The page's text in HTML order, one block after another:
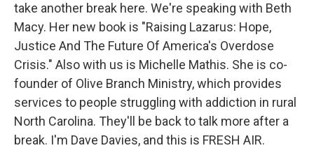
take another break here. We're speaking with Beth
Macy. Her new book is "Raising Lazarus: Hope,
Justice And The Future Of America's Overdose
Crisis." Also with us is Michelle Mathis. She is co-
founder of Olive Branch Ministry, which provides
services to people struggling with addiction in rural
North Carolina. They'll be back to talk more after a
break. I'm Dave Davies, and this is FRESH AIR.